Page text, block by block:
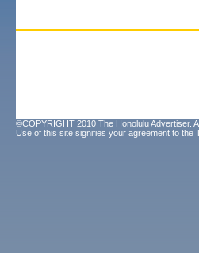
©COPYRIGHT 2010 The Honolulu Advertiser.
Use of this site signifies your agreement to the